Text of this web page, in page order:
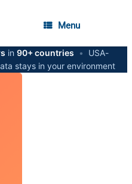
Menu
in 90+ countries •
USA-
stays in your environment